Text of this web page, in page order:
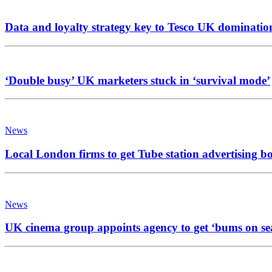
Data and loyalty strategy key to Tesco UK
‘Double busy’ UK marketers stuck in ‘survival mode’
News
Local London firms to get Tube station advertising
News
UK cinema group appoints agency to get ‘bums on